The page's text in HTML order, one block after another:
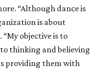
“Although dance is
is about
objective is to
thinking and believing
providing them with